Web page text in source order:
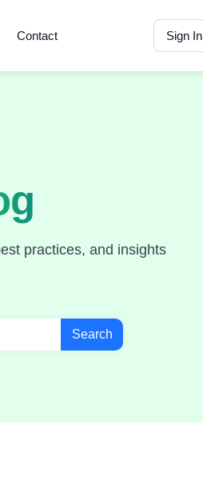
Contact Sign In
practices, and insights
Search